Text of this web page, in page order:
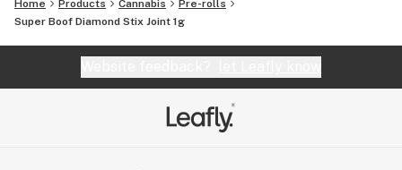
Home Products Cannabis
Pre-rolls
Super Boof Diamond Stix Joint 1g